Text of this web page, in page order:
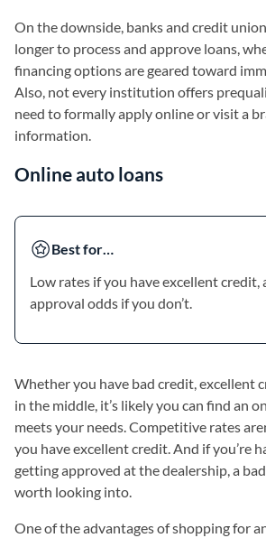
On the downside, banks and credit
longer to process and approve loans,
financing options are geared toward
Also, not every institution offers
need to formally apply online or visit a
information.
Online auto loans
Best for…
Low rates if you have excellent credit,
approval odds if you don’t.
Whether you have bad credit, excellent
in the middle, it’s likely you can find an
meets your needs. Competitive rates
you have excellent credit. And if you’re
getting approved at the dealership, a
worth looking into.
One of the advantages of shopping for